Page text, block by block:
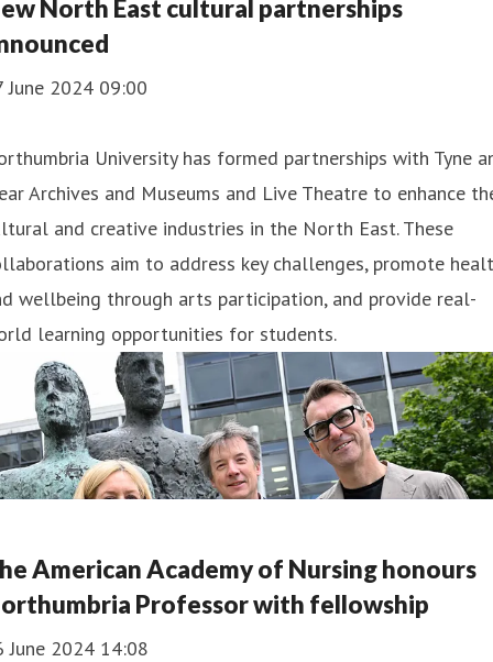
North East cultural partnerships
June 2024 09:00
University has formed partnerships with Tyne
Archives and Museums and Live Theatre to enhance
and creative industries in the North East. These
aim to address key challenges, promote
wellbeing through arts participation, and provide real-
learning opportunities for students.
American Academy of Nursing honours
Professor with fellowship
June 2024 14:08